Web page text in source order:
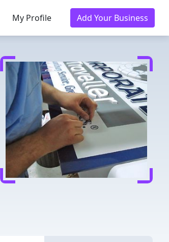
My Profile Add Your Business